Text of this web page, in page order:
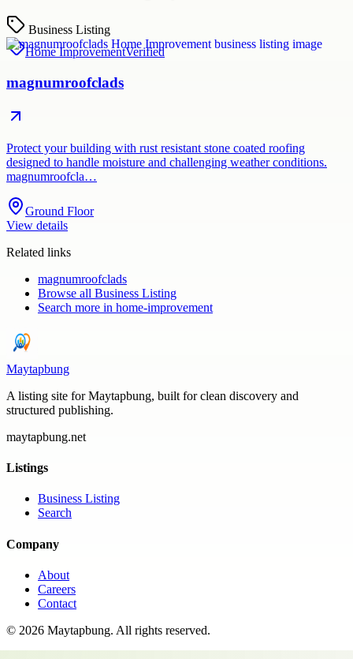
Business Listing
Home ImprovementVerified
magnumroofclads
Protect your building with rust resistant stone coated roofing
designed to handle moisture and challenging weather conditions.
magnumroofcla…
Ground Floor
View details
Related links
magnumroofclads
Browse all Business Listing
Search more in home-improvement
Maytapbung
A listing site for Maytapbung, built for clean discovery and
structured publishing.
maytapbung.net
Listings
Business Listing
Search
Company
About
Careers
Contact
© 2026 Maytapbung. All rights reserved.